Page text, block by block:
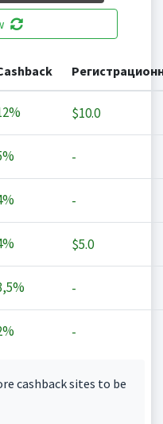
$10.0
-
-
$5.0
-
-
cashback sites to be